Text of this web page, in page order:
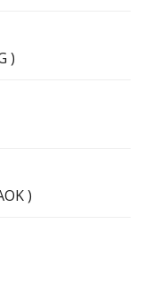
)
)